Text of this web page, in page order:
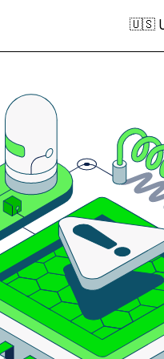
🇺🇸